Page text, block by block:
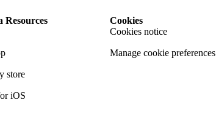
store
iOS
Cookies
Cookies notice
Manage cookie preferences